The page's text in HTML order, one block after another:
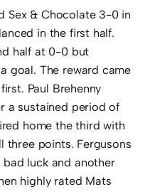
Sex & Chocolate 3-0 in
in the first half.
half at 0-0 but
goal. The reward came
Paul Brehenny
a sustained period of
home the third with
three points. Fergusons
luck and another
highly rated Mats